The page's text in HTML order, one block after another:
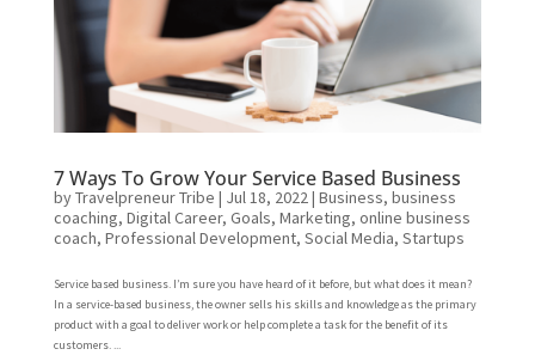
7 Ways To Grow Your Service Based Business
byTravelpreneur Tribe | Jul 18, 2022| Business, business
coaching, Digital Career, Goals, Marketing, online business
coach, Professional Development, Social Media, Startups
Service based business. I’m sure you have heard of it before, but what does it mean?
In a service-based business, the owner sells his skills and knowledge as the primary
product with a goal to deliver work or help complete a task for the benefit of its
customers. ...